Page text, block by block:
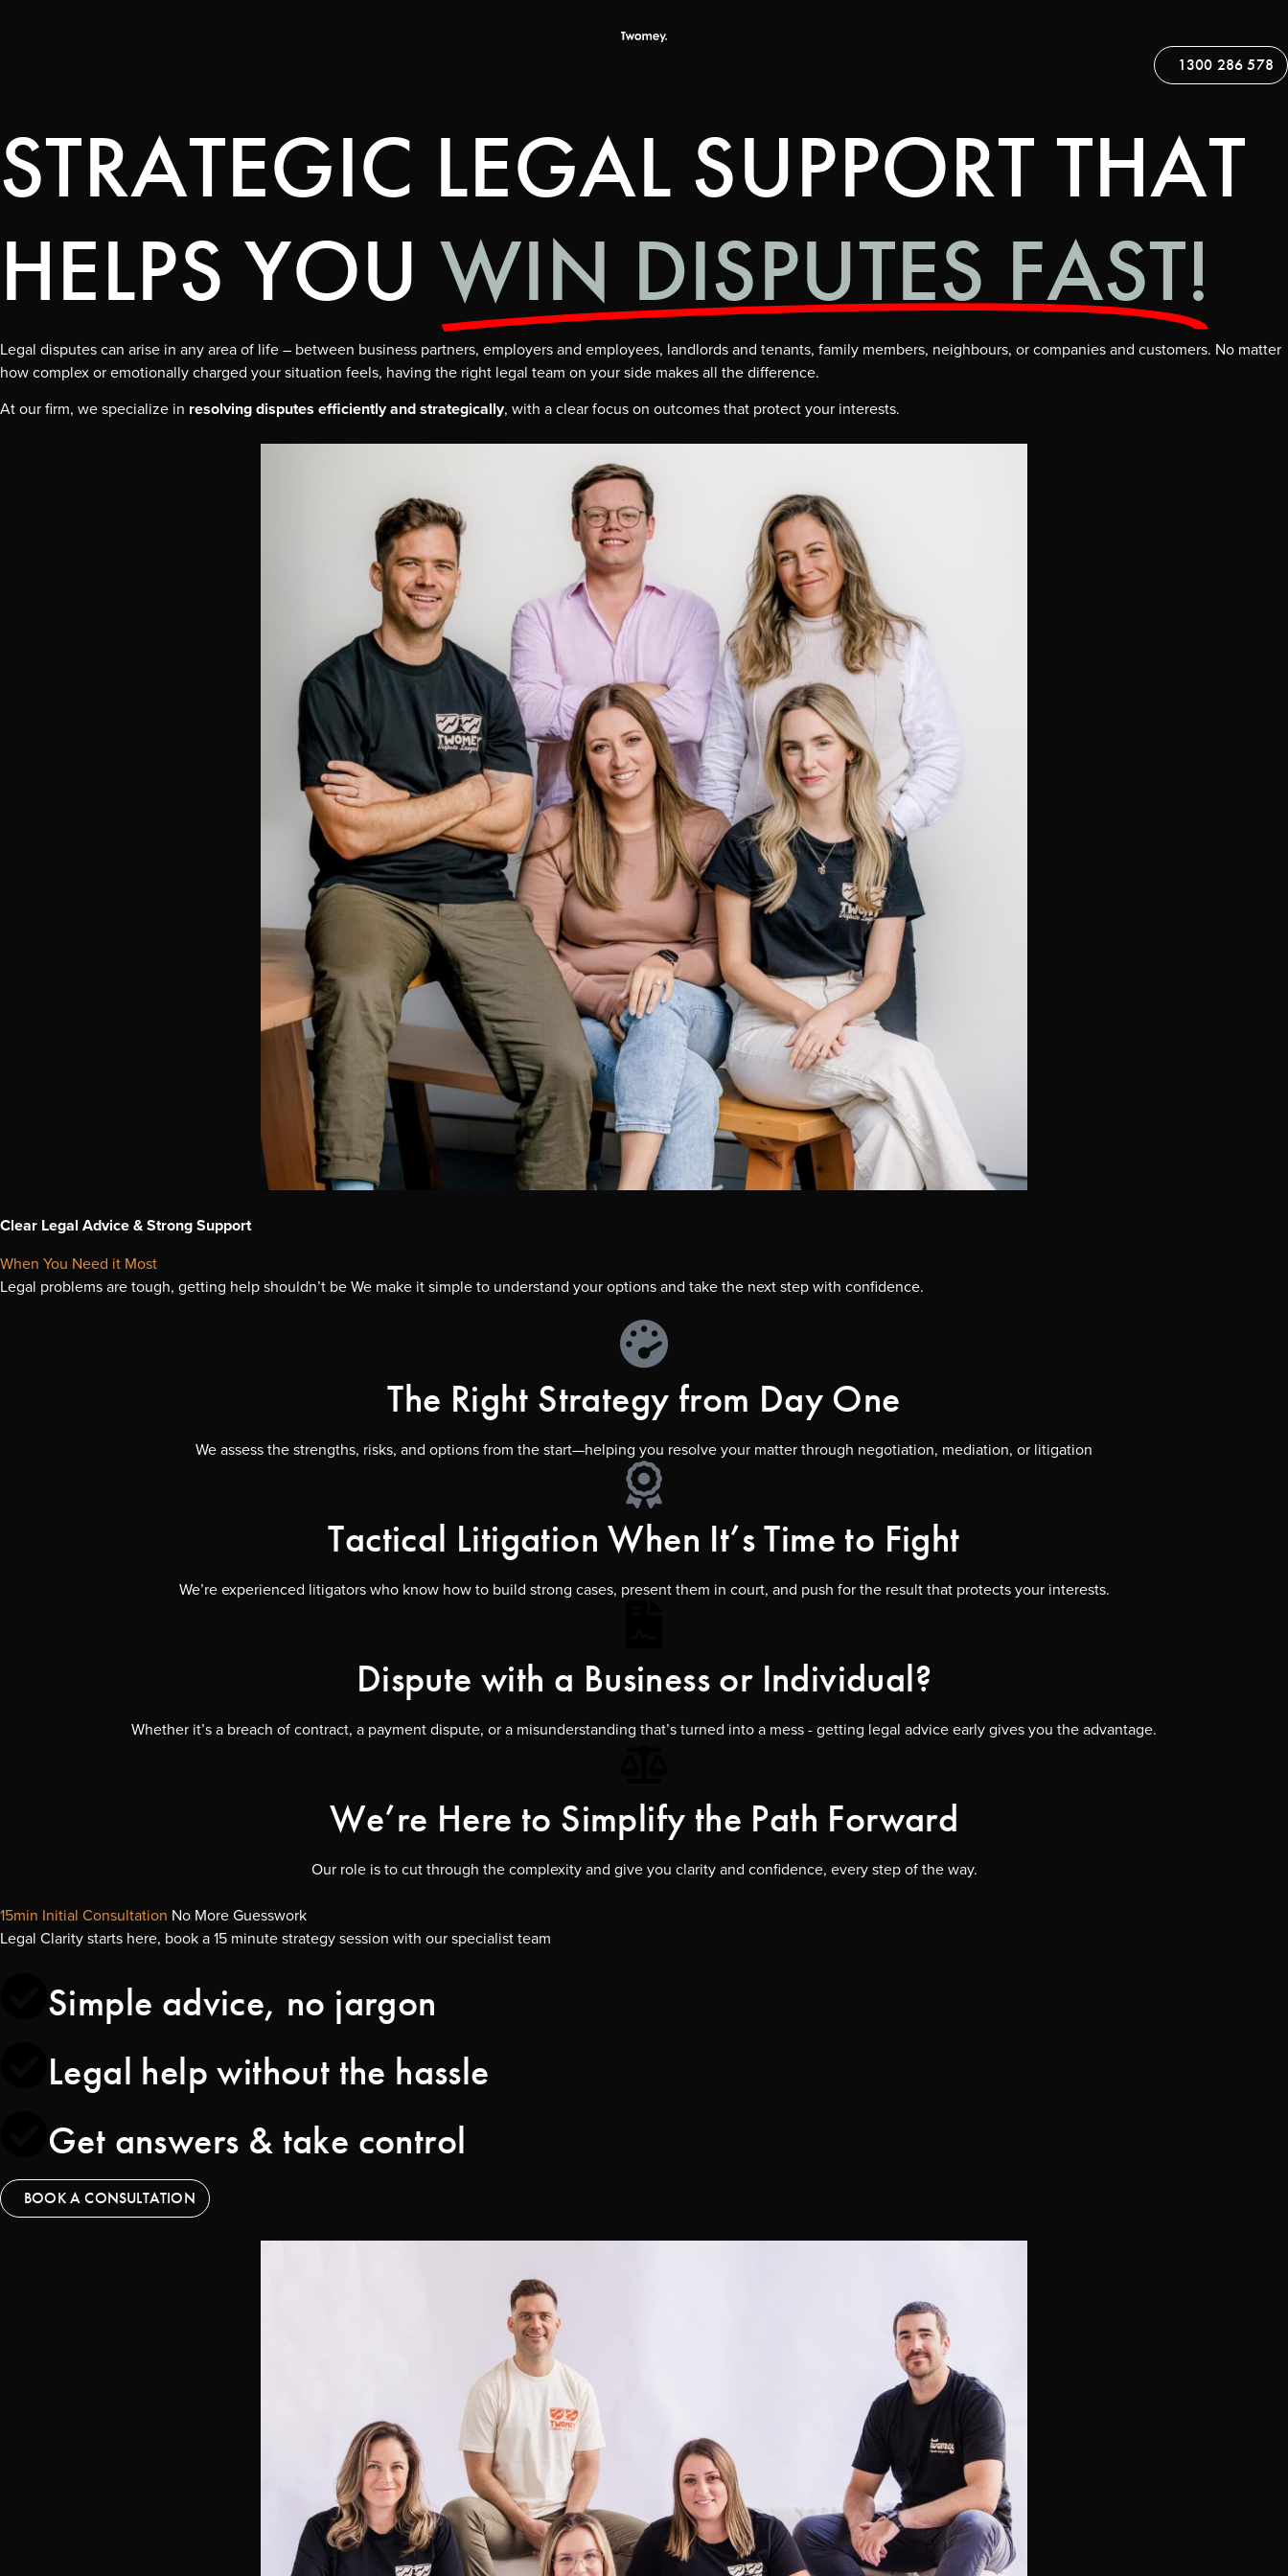
1300 286 578
STRATEGIC LEGAL SUPPORT THAT
HELPS YOU WIN DISPUTES FAST!
Legal disputes can arise in any area of life – between business partners, employers and employees, landlords and tenants, family members, neighbours, or companies and customers. No matter
how complex or emotionally charged your situation feels, having the right legal team on your side makes all the difference.
At our firm, we specialize in resolving disputes efficiently and strategically, with a clear focus on outcomes that protect your interests.
Clear Legal Advice & Strong Support
When You Need it Most
Legal problems are tough, getting help shouldn’t be We make it simple to understand your options and take the next step with confidence.
The Right Strategy from Day One
We assess the strengths, risks, and options from the start—helping you resolve your matter through negotiation, mediation, or litigation
Tactical Litigation When It’s Time to Fight
We’re experienced litigators who know how to build strong cases, present them in court, and push for the result that protects your interests.
Dispute with a Business or Individual?
Whether it’s a breach of contract, a payment dispute, or a misunderstanding that’s turned into a mess - getting legal advice early gives you the advantage.
We’re Here to Simplify the Path Forward
Our role is to cut through the complexity and give you clarity and confidence, every step of the way.
15min Initial Consultation No More Guesswork
Legal Clarity starts here, book a 15 minute strategy session with our specialist team
Simple advice, no jargon
Legal help without the hassle
Get answers & take control
BOOK A CONSULTATION